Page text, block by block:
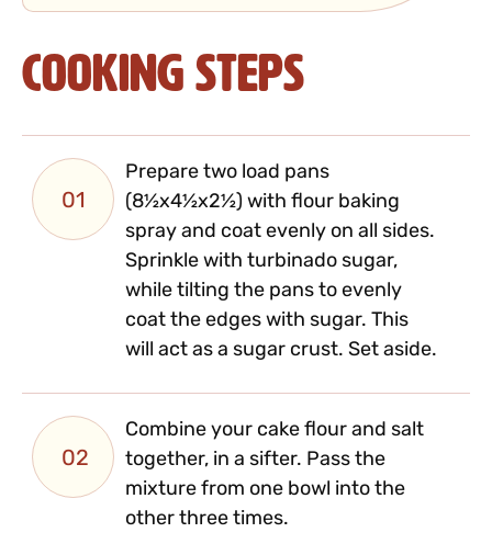
Cooking Steps
01
Prepare two load pans
(8½x4½x2½) with flour baking
spray and coat evenly on all sides.
Sprinkle with turbinado sugar,
while tilting the pans to evenly
coat the edges with sugar. This
will act as a sugar crust. Set aside.
02
Combine your cake flour and salt
together, in a sifter. Pass the
mixture from one bowl into the
other three times.